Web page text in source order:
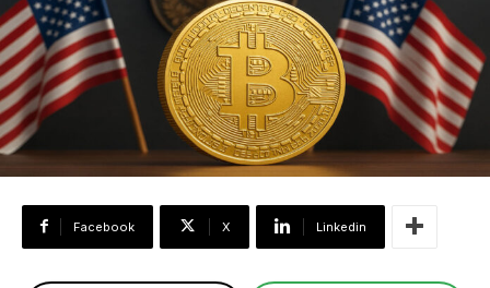
Facebook X Linkedin